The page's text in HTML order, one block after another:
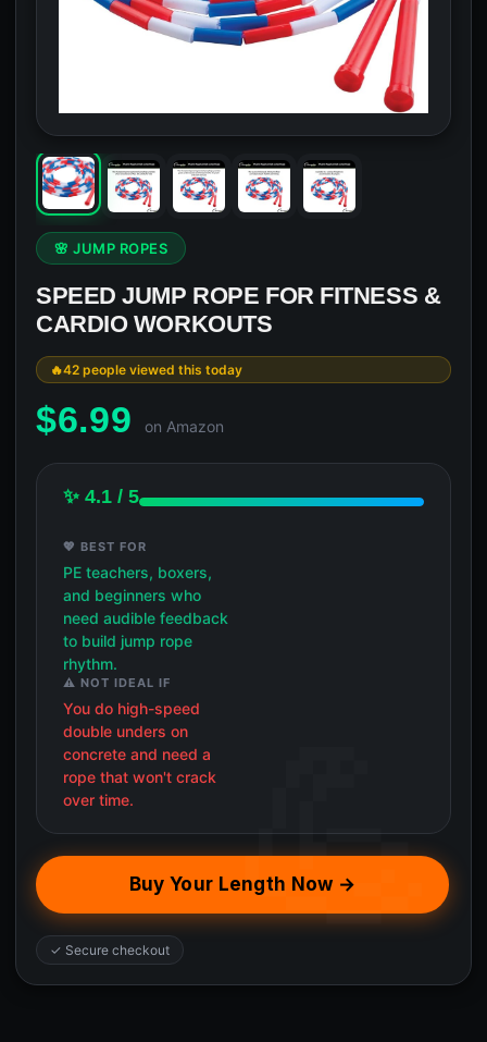
🌸 JUMP ROPES
SPEED JUMP ROPE FOR FITNESS &
CARDIO WORKOUTS
42 people viewed this today
$6.99 on Amazon
✨ 4.1 / 5
💖 BEST FOR
PE teachers, boxers,
and beginners who
need audible feedback
to build jump rope
rhythm.
⚠️ NOT IDEAL IF
You do high-speed
double unders on
concrete and need a
rope that won't crack
over time.
Buy Your Length Now →
✓ Secure checkout